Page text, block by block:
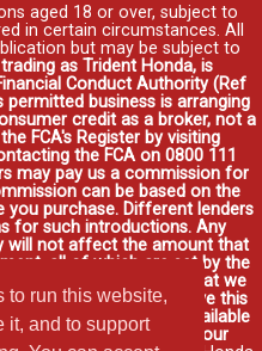
to run this website,
it, and to support
aged 18 or over, subject to
in certain circumstances. All
but may be subject to
as Trident Honda, is
Conduct Authority (Ref
permitted business is arranging
credit as a broker, not a
FCA's Register by visiting
the FCA on 0800 111
may pay us a commission for
can be based on the
purchase. Different lenders
for such introductions. Any
will not affect the amount that
all of which are set by the
of commission that we
your consent to receive this
our finance as it is available
can arrange funding for your